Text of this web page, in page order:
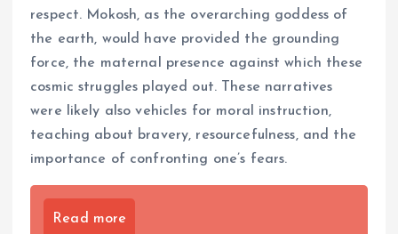
respect. Mokosh, as the overarching goddess of
the earth, would have provided the grounding
force, the maternal presence against which these
cosmic struggles played out. These narratives
were likely also vehicles for moral instruction,
teaching about bravery, resourcefulness, and the
importance of confronting one’s fears.
Read more